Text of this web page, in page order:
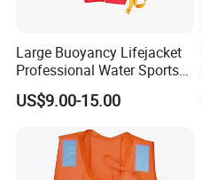
Large Buoyancy Lifejacket
Professional Water Sports
Life Vest
US$9.00-15.00